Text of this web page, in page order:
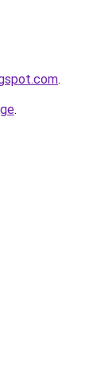
.
.